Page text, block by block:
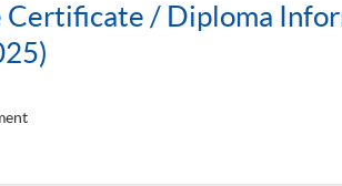
/ Diploma